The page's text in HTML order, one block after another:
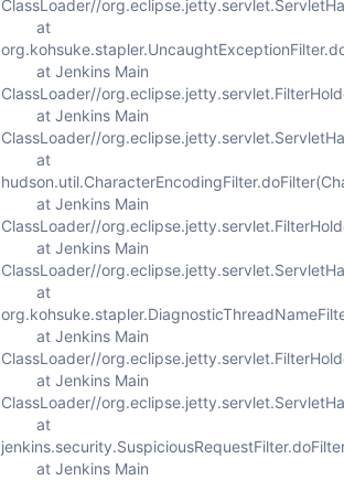
ClassLoader//
at
at Jenkins Main
ClassLoader//
at Jenkins Main
ClassLoader//
at
at Jenkins Main
ClassLoader//
at Jenkins Main
ClassLoader//
at
at Jenkins Main
ClassLoader//
at Jenkins Main
ClassLoader//
at
at Jenkins Main